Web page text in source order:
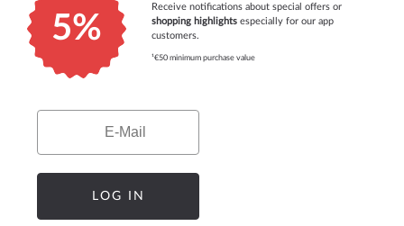
5%
Receive notifications about special offers or
shopping highlights especially for our app
customers.
¹€50 minimum purchase value
Email
LOG IN